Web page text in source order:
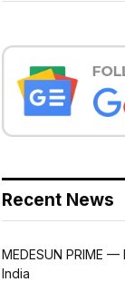
Recent News
MEDESUN PRIME
India